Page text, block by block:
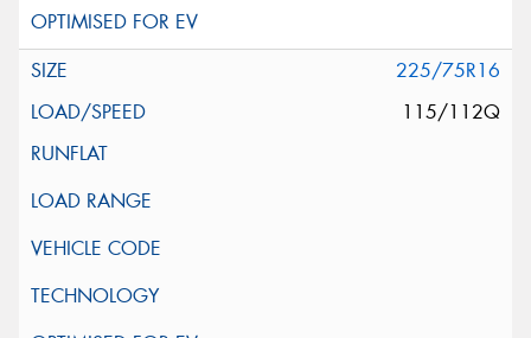
225/75R16
115/112Q